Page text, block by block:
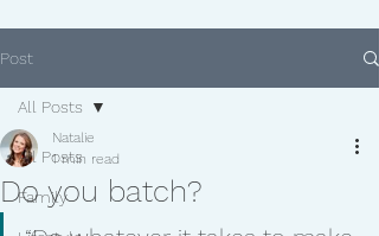
Post
All Posts
Family
All Posts
Do you batch?
Natalie
1 min read